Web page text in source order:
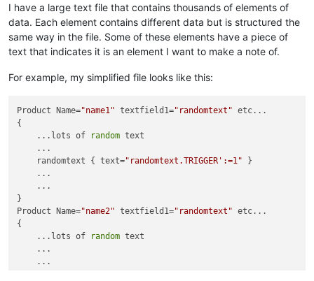
I have a large text file that contains thousands of elements of
data. Each element contains different data but is structured the
same way in the file. Some of these elements have a piece of
text that indicates it is an element I want to make a note of.
For example, my simplified file looks like this:
Product Name="name1" textfield1="randomtext" etc...
{
    ...lots of
random text
    ...
    randomtext { text=
"randomtext.TRIGGER':=1" }
    ...
    ...
}
Product Name="name2" textfield1="randomtext" etc...
{
    ...lots of
random text
    ...
    ...